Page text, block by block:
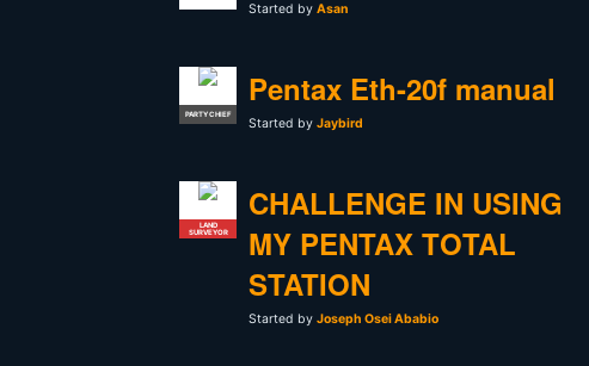
Started by Asan
PARTY CHIEF
Pentax Eth-20f manual
Started by Jaybird
LAND
SURVEYOR
CHALLENGE IN USING
MY PENTAX TOTAL
STATION
Started by Joseph Osei Ababio